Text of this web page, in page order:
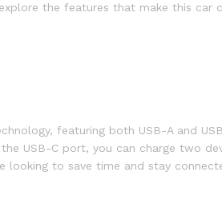
the features that make this car
featuring both USB-A and
USB-C port, you can charge two
looking to save time and stay